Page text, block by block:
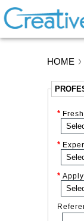
HOME
*
*
*